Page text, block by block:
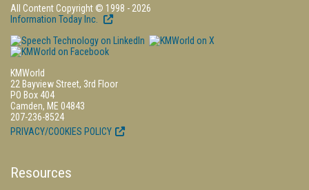
All Content Copyright © 1998 - 2026
Information Today Inc.
KMWorld
22 Bayview Street, 3rd Floor
PO Box 404
Camden, ME 04843
207-236-8524
PRIVACY/COOKIES POLICY
Resources